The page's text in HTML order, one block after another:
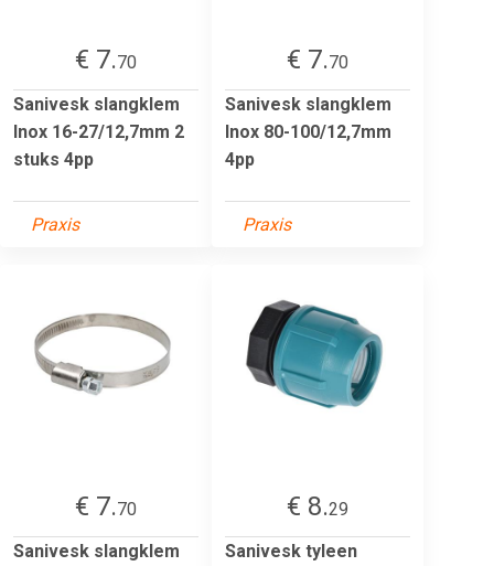
€ 7.70
Sanivesk slangklem
Inox 16-27/12,7mm 2
stuks 4pp
Praxis
€ 7.70
Sanivesk slangklem
Inox 80-100/12,7mm
4pp
Praxis
€ 7.70
Sanivesk slangklem
€ 8.29
Sanivesk tyleen